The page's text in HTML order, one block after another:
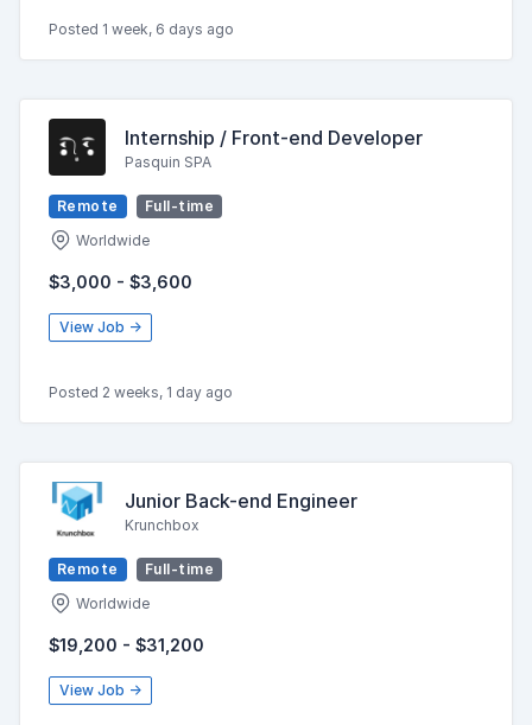
Posted 1 week, 6 days ago
Internship / Front-end Developer
Pasquin SPA
Remote
Full-time
Worldwide
$3,000 - $3,600
View Job →
Posted 2 weeks, 1 day ago
Junior Back-end Engineer
Krunchbox
Remote
Full-time
Worldwide
$19,200 - $31,200
View Job →